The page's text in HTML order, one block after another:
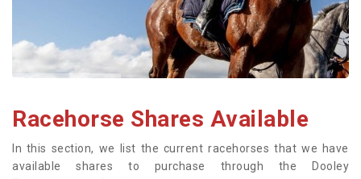
Racehorse Shares Available
In this section, we list the current racehorses that we have
available shares to purchase through the Dooley